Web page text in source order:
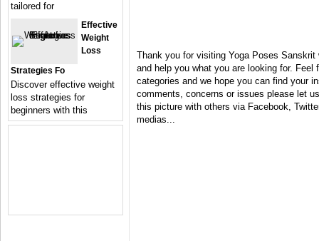
Thank you for visiting Yoga Poses
and help you what you are looking for. Feel
categories and we hope you can find your
comments, concerns or issues please let
this picture with others via Facebook,
medias...
tailored for
Effective
Weight
Loss
Strategies Fo
Discover effective weight
loss strategies for
beginners with this